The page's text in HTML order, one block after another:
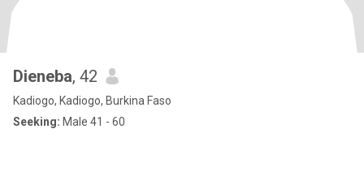
Dieneba, 42
Kadiogo, Kadiogo, Burkina Faso
Seeking: Male 41 - 60